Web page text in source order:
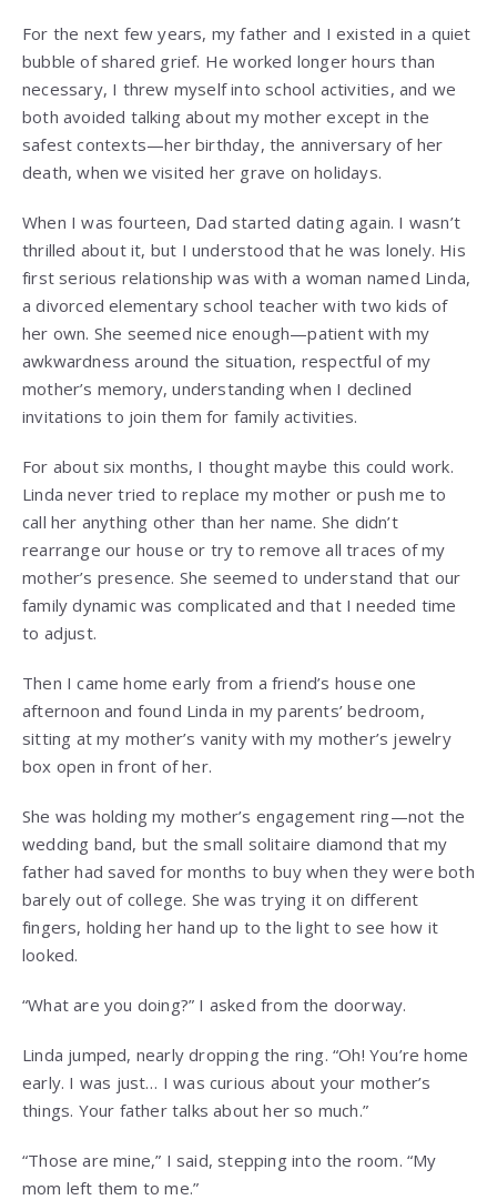
For the next few years, my father and I existed in a quiet
bubble of shared grief. He worked longer hours than
necessary, I threw myself into school activities, and we
both avoided talking about my mother except in the
safest contexts—her birthday, the anniversary of her
death, when we visited her grave on holidays.
When I was fourteen, Dad started dating again. I wasn’t
thrilled about it, but I understood that he was lonely. His
first serious relationship was with a woman named Linda,
a divorced elementary school teacher with two kids of
her own. She seemed nice enough—patient with my
awkwardness around the situation, respectful of my
mother’s memory, understanding when I declined
invitations to join them for family activities.
For about six months, I thought maybe this could work.
Linda never tried to replace my mother or push me to
call her anything other than her name. She didn’t
rearrange our house or try to remove all traces of my
mother’s presence. She seemed to understand that our
family dynamic was complicated and that I needed time
to adjust.
Then I came home early from a friend’s house one
afternoon and found Linda in my parents’ bedroom,
sitting at my mother’s vanity with my mother’s jewelry
box open in front of her.
She was holding my mother’s engagement ring—not the
wedding band, but the small solitaire diamond that my
father had saved for months to buy when they were both
barely out of college. She was trying it on different
fingers, holding her hand up to the light to see how it
looked.
“What are you doing?” I asked from the doorway.
Linda jumped, nearly dropping the ring. “Oh! You’re home
early. I was just… I was curious about your mother’s
things. Your father talks about her so much.”
“Those are mine,” I said, stepping into the room. “My
mom left them to me.”